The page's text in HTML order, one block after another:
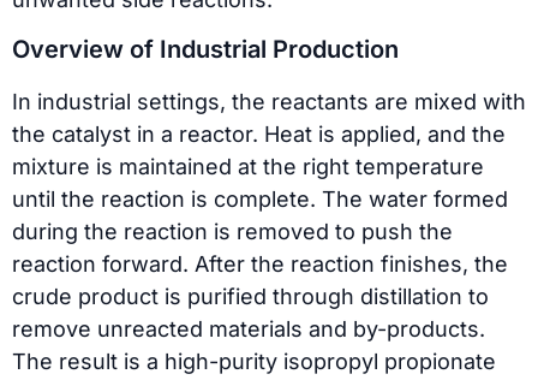
Overview of Industrial Production
In industrial settings, the reactants are mixed with
the catalyst in a reactor. Heat is applied, and the
mixture is maintained at the right temperature
until the reaction is complete. The water formed
during the reaction is removed to push the
reaction forward. After the reaction finishes, the
crude product is purified through distillation to
remove unreacted materials and by-products.
The result is a high-purity isopropyl propionate